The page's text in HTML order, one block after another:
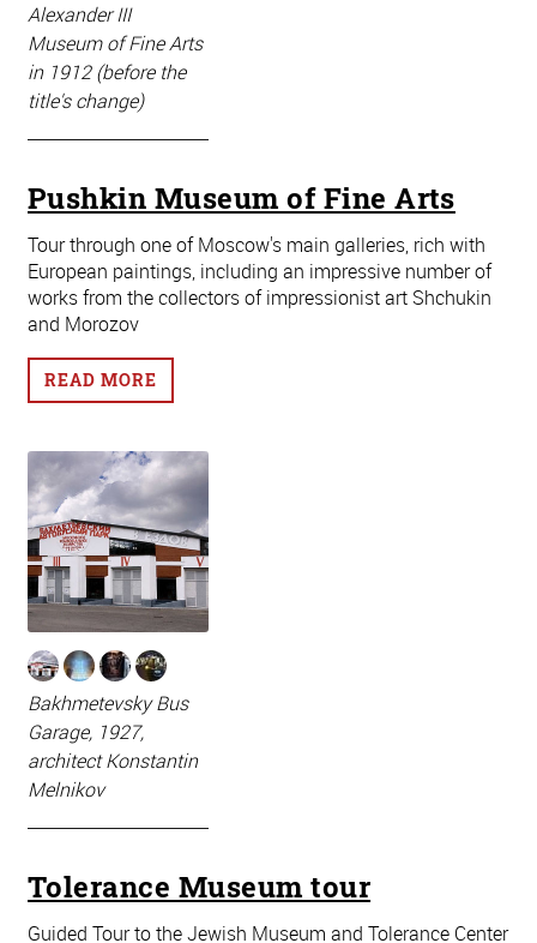
Alexander III
Museum of Fine Arts
in 1912 (before the
title's change)
Pushkin Museum of Fine Arts
Tour through one of Moscow's main galleries, rich with
European paintings, including an impressive number of
works from the collectors of impressionist art Shchukin
and Morozov
READ MORE
Bakhmetevsky Bus
Garage, 1927,
architect Konstantin
Melnikov
Tolerance Museum tour
Guided Tour to the Jewish Museum and Tolerance Center